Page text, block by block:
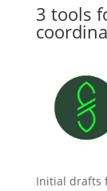
3 tools
Initial drafts